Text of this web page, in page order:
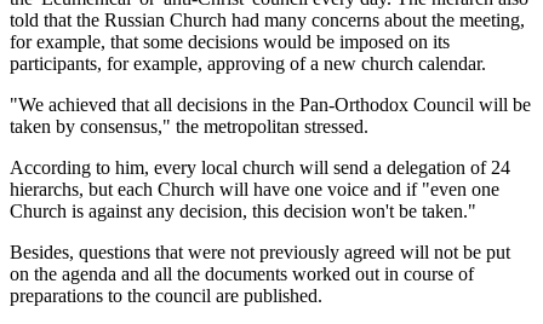
told that the Russian Church had many concerns about the meeting,
for example, that some decisions would be imposed on its
participants, for example, approving of a new church calendar.
"We achieved that all decisions in the Pan-Orthodox Council will be
taken by consensus," the metropolitan stressed.
According to him, every local church will send a delegation of 24
hierarchs, but each Church will have one voice and if "even one
Church is against any decision, this decision won't be taken."
Besides, questions that were not previously agreed will not be put
on the agenda and all the documents worked out in course of
preparations to the council are published.